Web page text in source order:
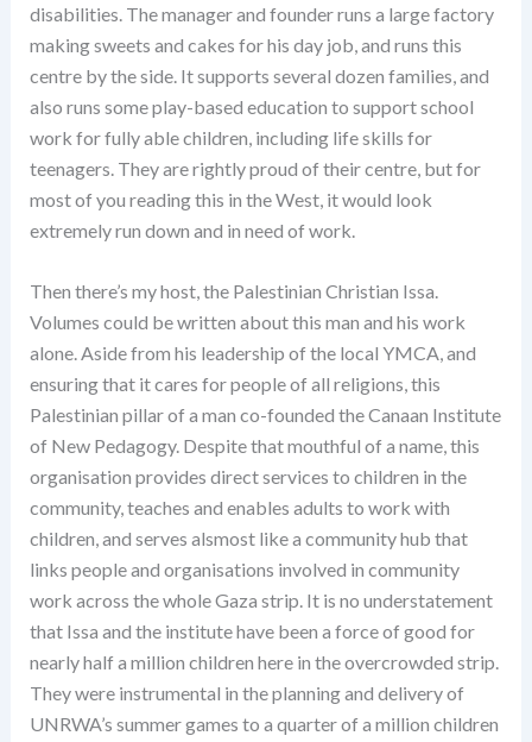
disabilities. The manager and founder runs a large factory
making sweets and cakes for his day job, and runs this
centre by the side. It supports several dozen families, and
also runs some play-based education to support school
work for fully able children, including life skills for
teenagers. They are rightly proud of their centre, but for
most of you reading this in the West, it would look
extremely run down and in need of work.
Then there’s my host, the Palestinian Christian Issa.
Volumes could be written about this man and his work
alone. Aside from his leadership of the local YMCA, and
ensuring that it cares for people of all religions, this
Palestinian pillar of a man co-founded the Canaan Institute
of New Pedagogy. Despite that mouthful of a name, this
organisation provides direct services to children in the
community, teaches and enables adults to work with
children, and serves alsmost like a community hub that
links people and organisations involved in community
work across the whole Gaza strip. It is no understatement
that Issa and the institute have been a force of good for
nearly half a million children here in the overcrowded strip.
They were instrumental in the planning and delivery of
UNRWA’s summer games to a quarter of a million children